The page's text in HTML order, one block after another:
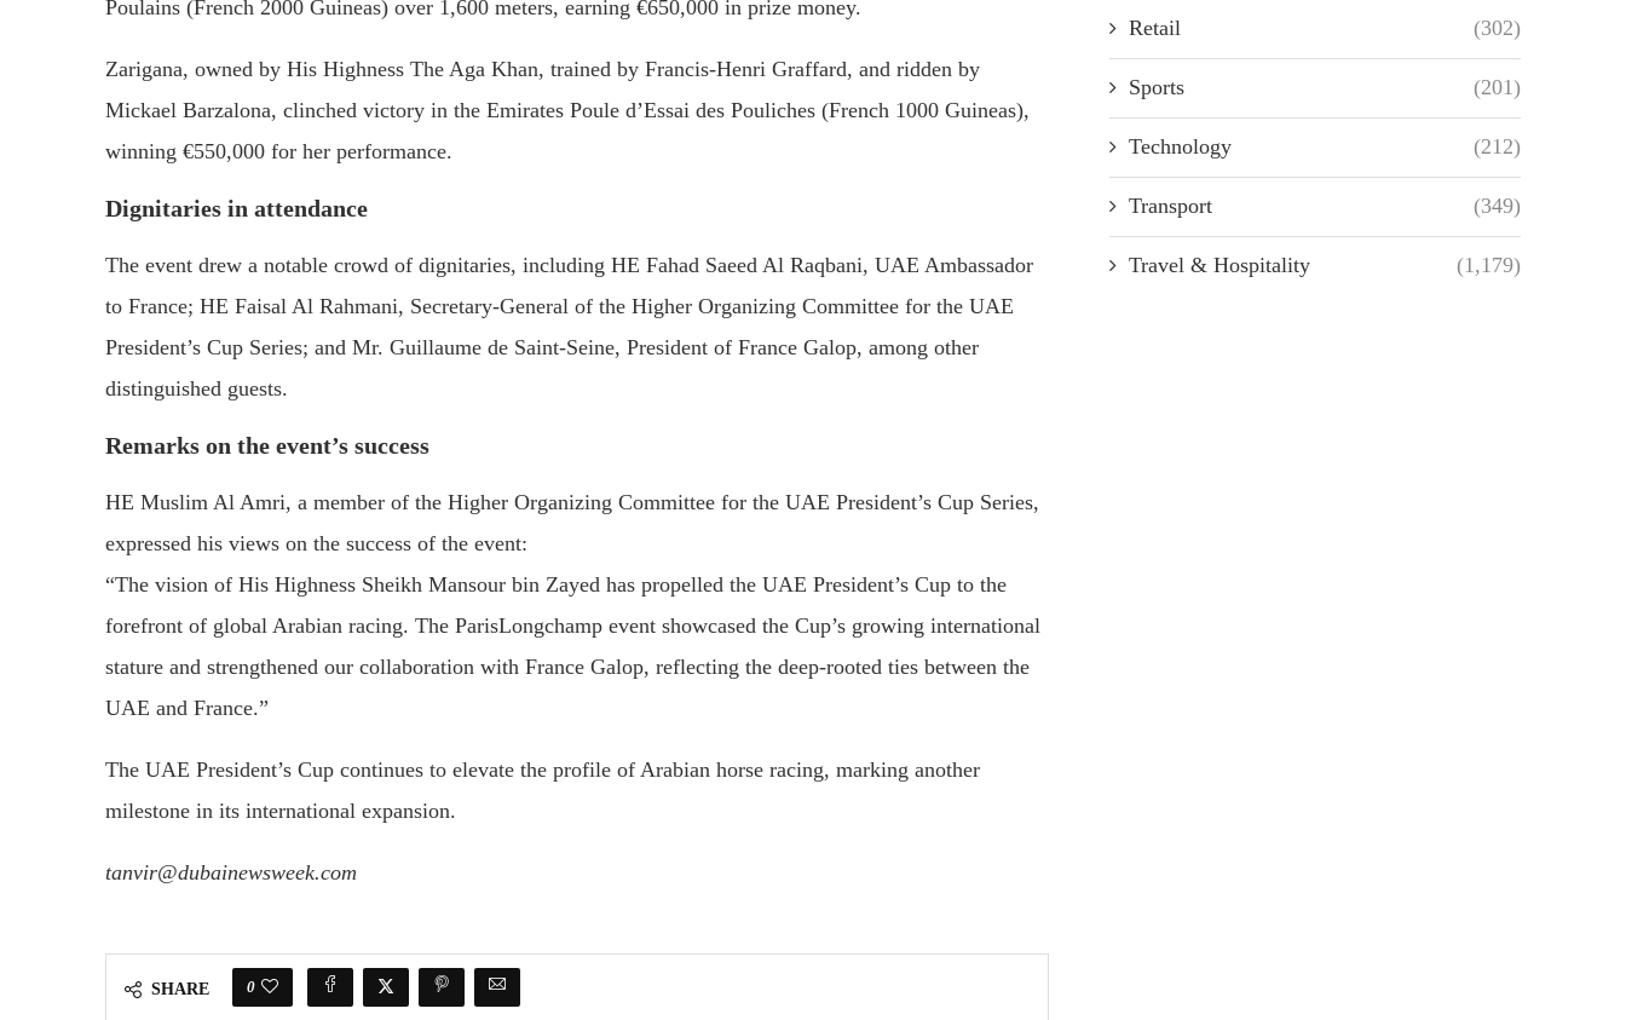
Poulains (French 2000 Guineas) over 1,600 meters, earning €650,000 in prize money.
Zarigana, owned by His Highness The Aga Khan, trained by Francis-Henri Graffard, and ridden by
Mickael Barzalona, clinched victory in the Emirates Poule d’Essai des Pouliches (French 1000 Guineas),
winning €550,000 for her performance.
Dignitaries in attendance
The event drew a notable crowd of dignitaries, including HE Fahad Saeed Al Raqbani, UAE Ambassador
to France; HE Faisal Al Rahmani, Secretary-General of the Higher Organizing Committee for the UAE
President’s Cup Series; and Mr. Guillaume de Saint-Seine, President of France Galop, among other
distinguished guests.
Remarks on the event’s success
HE Muslim Al Amri, a member of the Higher Organizing Committee for the UAE President’s Cup Series,
expressed his views on the success of the event:
“The vision of His Highness Sheikh Mansour bin Zayed has propelled the UAE President’s Cup to the
forefront of global Arabian racing. The ParisLongchamp event showcased the Cup’s growing international
stature and strengthened our collaboration with France Galop, reflecting the deep-rooted ties between the
UAE and France.”
The UAE President’s Cup continues to elevate the profile of Arabian horse racing, marking another
milestone in its international expansion.
tanvir@dubainewsweek.com
SHARE 0
Retail (302)
Sports (201)
Technology (212)
Transport (349)
Travel & Hospitality (1,179)